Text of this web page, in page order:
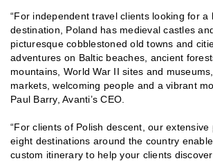
“For independent travel clients looking for a
destination, Poland has medieval castles
picturesque cobblestoned old towns and
adventures on Baltic beaches, ancient
mountains, World War II sites and
markets, welcoming people and a vibrant
Paul Barry, Avanti’s CEO.
“For clients of Polish descent, our
eight destinations around the country
custom itinerary to help your clients